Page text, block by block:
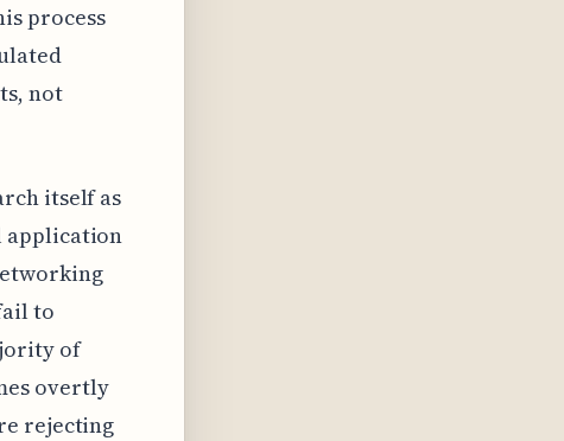
process
not
itself as
application
to
of
overtly
rejecting